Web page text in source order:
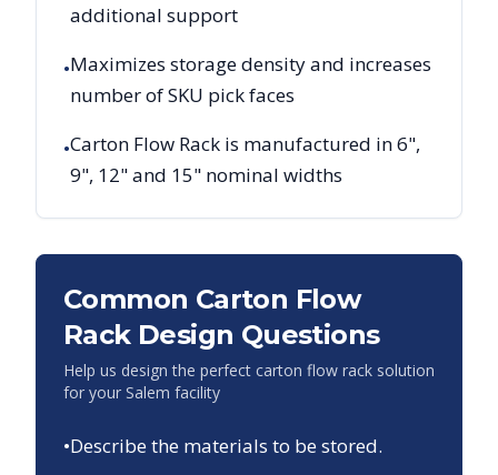
additional support
•Maximizes storage density and increases
number of SKU pick faces
•Carton Flow Rack is manufactured in 6",
9", 12" and 15" nominal widths
Common Carton Flow
Rack Design Questions
Help us design the perfect carton flow rack solution
for your Salem facility
•Describe the materials to be stored.